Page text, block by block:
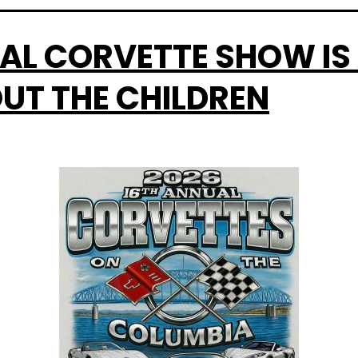
CORVETTE SHOW
THE CHILDREN